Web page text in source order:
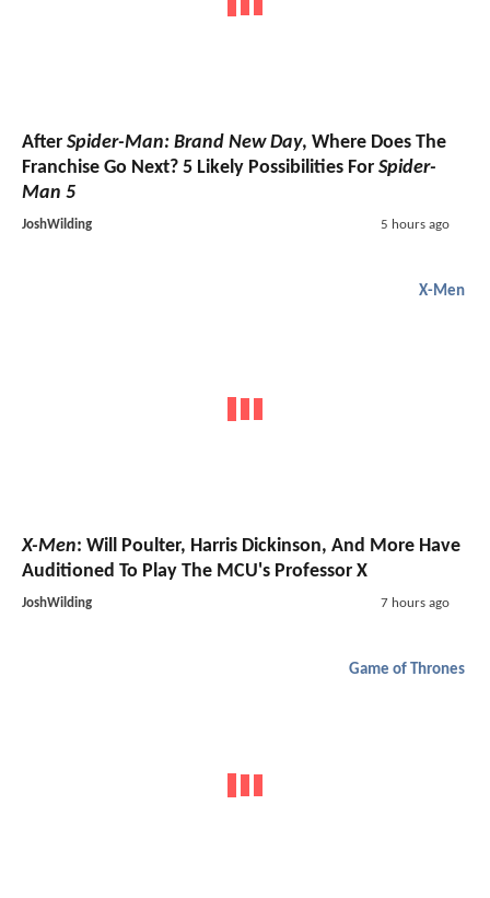
After Spider-Man: Brand New Day, Where Does The
Franchise Go Next? 5 Likely Possibilities For Spider-
Man 5
JoshWilding 5 hours ago
X-Men
X-Men: Will Poulter, Harris Dickinson, And More Have
Auditioned To Play The MCU's Professor X
JoshWilding 7 hours ago
Game of Thrones